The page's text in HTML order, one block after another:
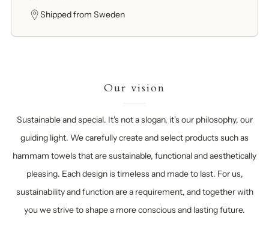
Shipped from Sweden
Our vision
Sustainable and special. It's not a slogan, it's our philosophy, our
guiding light. We carefully create and select products such as
hammam towels that are sustainable, functional and aesthetically
pleasing. Each design is timeless and made to last. For us,
sustainability and function are a requirement, and together with
you we strive to shape a more conscious and lasting future.